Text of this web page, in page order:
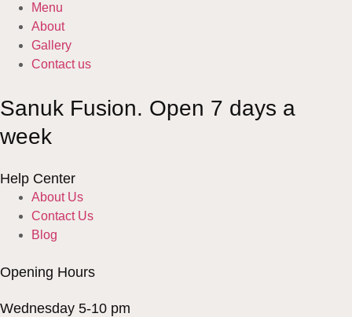
Menu
About
Gallery
Contact us
Sanuk Fusion. Open 7 days a
week
Help Center
About Us
Contact Us
Blog
Opening Hours
Wednesday 5-10 pm